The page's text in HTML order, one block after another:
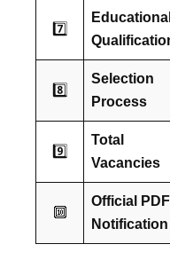
7️⃣
Educational
8️⃣
Selection
Process
9️⃣
Total
Vacancies
🔟
Official PDF
Notification